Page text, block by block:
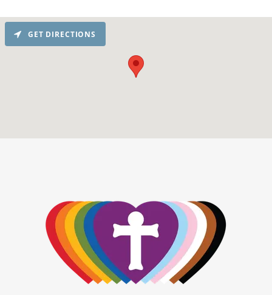
GET DIRECTIONS